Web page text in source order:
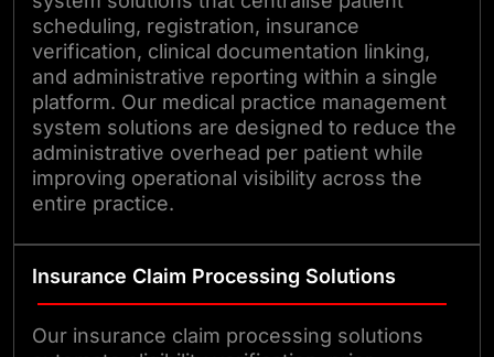
scheduling, registration, insurance
verification, clinical documentation linking,
and administrative reporting within a single
platform. Our medical practice management
system solutions are designed to reduce the
administrative overhead per patient while
improving operational visibility across the
entire practice.
Insurance Claim Processing Solutions
Our insurance claim processing solutions